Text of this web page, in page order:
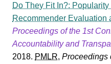
Do They Fit In?:
Recommender Evaluation
Proceedings of the 1st
Accountability and
2018. PMLR,Proceedings